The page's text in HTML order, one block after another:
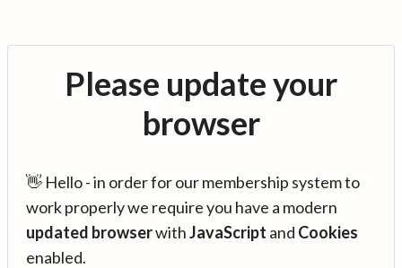
Please update your
browser
👋 Hello - in order for our membership system to
work properly we require you have a modern
updated browserwithJavaScript and Cookies
enabled.